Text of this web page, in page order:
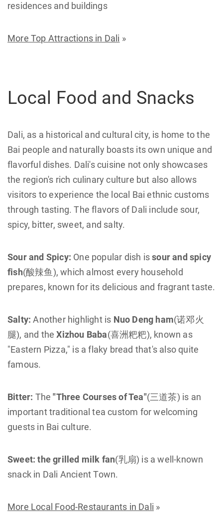
residences and buildings
More Top Attractions in Dali »
Local Food and Snacks
Dali, as a historical and cultural city, is home to the
Bai people and naturally boasts its own unique and
flavorful dishes. Dali's cuisine not only showcases
the region's rich culinary culture but also allows
visitors to experience the local Bai ethnic customs
through tasting. The flavors of Dali include sour,
spicy, bitter, sweet, and salty.
Sour and Spicy: One popular dish issour and spicy
fish(酸辣鱼), which almost every household
prepares, known for its delicious and fragrant taste.
Salty: Another highlight is Nuo Deng ham(诺邓火
腿), and theXizhou Baba(喜洲粑粑), known as
"Eastern Pizza," is a flaky bread that's also quite
famous.
Bitter: The"Three Courses of Tea"(三道茶) is an
important traditional tea custom for welcoming
guests in Bai culture.
Sweet: the grilled milk fan(乳扇) is a well-known
snack in Dali Ancient Town.
More Local Food-Restaurants in Dali »